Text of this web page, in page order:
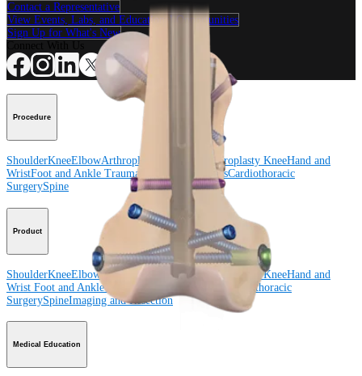
Contact a Representative
View Events, Labs, and Educational Opportunities
Sign Up for What's New
Procedure
ShoulderKneeElbowArthroplasty Shoulder Arthroplasty KneeHand and
WristFoot and Ankle Trauma OrthobiologicsCardiothoracic
SurgerySpine
Product
ShoulderKneeElbowArthroplasty Shoulder Arthroplasty KneeHand and
Wrist Foot and AnkleTrauma
Cardiothoracic
SurgerySpineImaging and Resection
Medical Education